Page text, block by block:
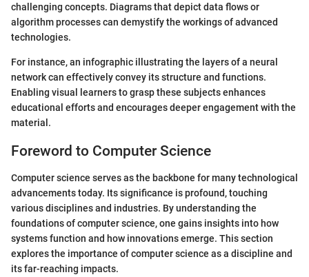
challenging concepts. Diagrams that depict data flows or
algorithm processes can demystify the workings of advanced
technologies.
For instance, an infographic illustrating the layers of a neural
network can effectively convey its structure and functions.
Enabling visual learners to grasp these subjects enhances
educational efforts and encourages deeper engagement with the
material.
Foreword to Computer Science
Computer science serves as the backbone for many technological
advancements today. Its significance is profound, touching
various disciplines and industries. By understanding the
foundations of computer science, one gains insights into how
systems function and how innovations emerge. This section
explores the importance of computer science as a discipline and
its far-reaching impacts.